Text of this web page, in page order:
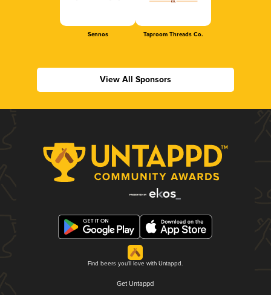
Sennos Taproom Threads Co.
View All Sponsors
Find beers you'll love with Untappd.
Get Untappd